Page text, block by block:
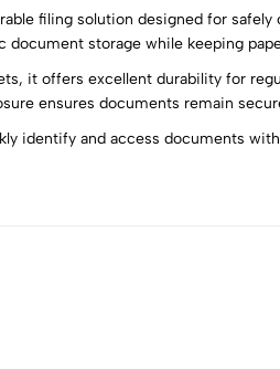
filing solution designed for
document storage while keeping
it offers excellent durability for
ensures documents remain
identify and access documents